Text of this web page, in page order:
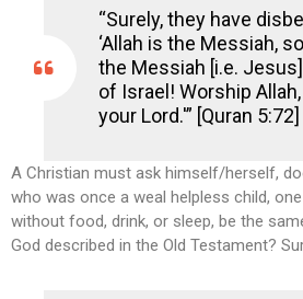
“Surely, they have
‘Allah is the Messiah,
the Messiah [i.e. Jesus]
of Israel! Worship
your Lord.'” [Quran 5:72]
A Christian must ask himself/herself,
who was once a weal helpless child,
without food, drink, or sleep, be the
God described in the Old Testament?